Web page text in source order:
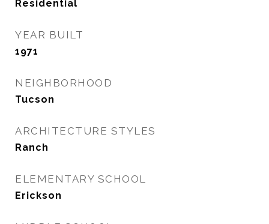
Residential
YEAR BUILT
1971
NEIGHBORHOOD
Tucson
ARCHITECTURE STYLES
Ranch
ELEMENTARY SCHOOL
Erickson